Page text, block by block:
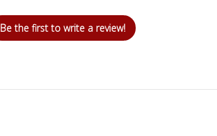
Be the first to write a review!